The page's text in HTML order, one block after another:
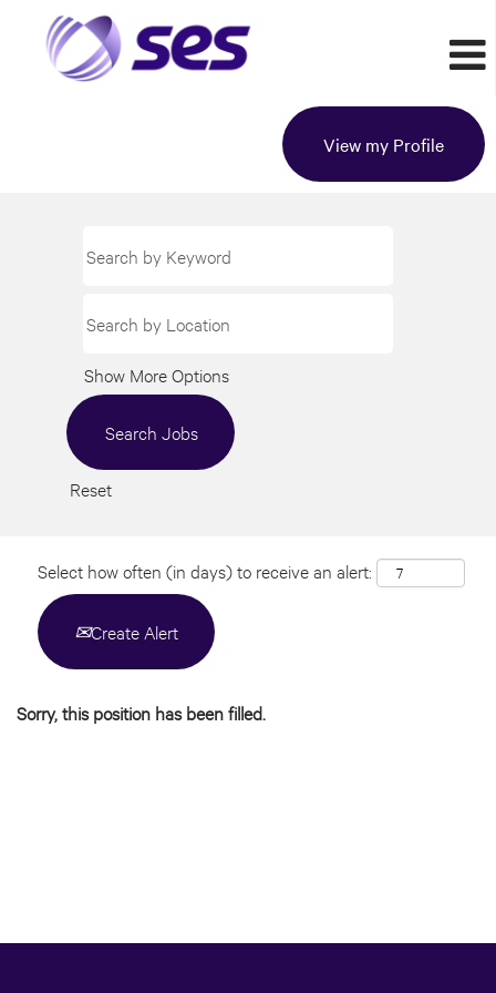
View my Profile
Show More Options
Reset
Select how often (in days) to receive an alert:
Create Alert
Sorry, this position has been filled.